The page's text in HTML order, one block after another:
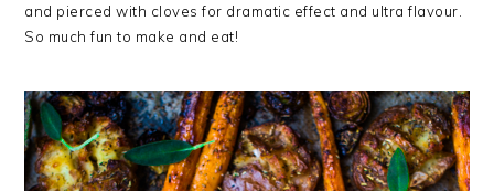
and pierced with cloves for dramatic effect and ultra flavour.
So much fun to make and eat!